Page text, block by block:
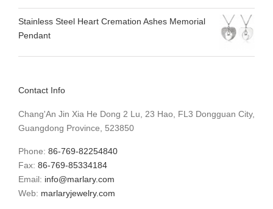
Stainless Steel Heart Cremation Ashes Memorial
Pendant
Contact Info
Chang'An Jin Xia He Dong 2 Lu, 23 Hao, FL3 Dongguan City,
Guangdong Province, 523850
Phone: 86-769-82254840
Fax: 86-769-85334184
Email: info@marlary.com
Web: marlaryjewelry.com